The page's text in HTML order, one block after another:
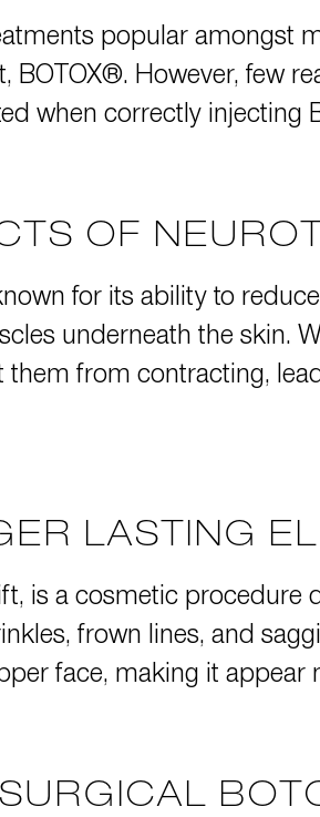
popular amongst
BOTOX®. However, few
when correctly injecting
OF
for its ability to
underneath the skin.
from contracting,
LASTING
is a cosmetic procedure
frown lines, and
face, making it appear